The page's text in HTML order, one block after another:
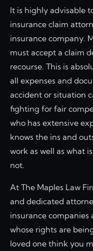
It is highly advisable
insurance claim
insurance company.
must accept a claim
recourse. This is
all expenses and
accident or situation
fighting for fair
who has extensive
knows the ins and
work as well as what
not.
At The Maples Law
and dedicated
insurance companies
whose rights are
loved one think you